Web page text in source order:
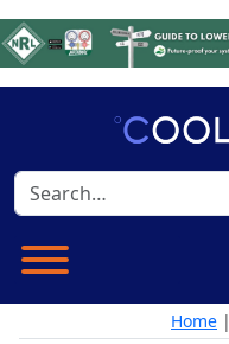
Home |